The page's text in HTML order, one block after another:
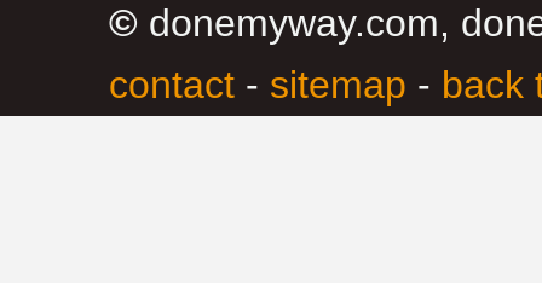
© donemyway.com,
contact - sitemap - back